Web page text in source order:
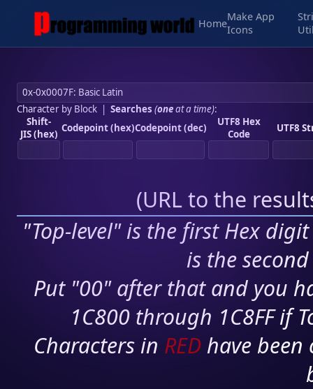
Home
Make App
Icons
Character by Block| Searches (oneat a time):
Shift-
JIS (hex) Codepoint (hex)Codepoint (dec)
UTF8 Hex
Code
UTF8
(URL to the
"Top-level" is the first Hex
is the
Put "00" after that and you
1C800 through 1C8FF if
Characters in RED have